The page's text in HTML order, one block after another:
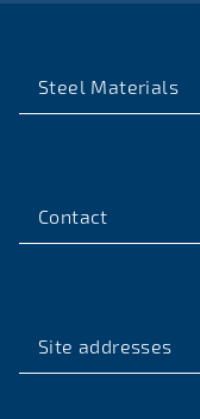
Steel Materials
Contact
Site addresses